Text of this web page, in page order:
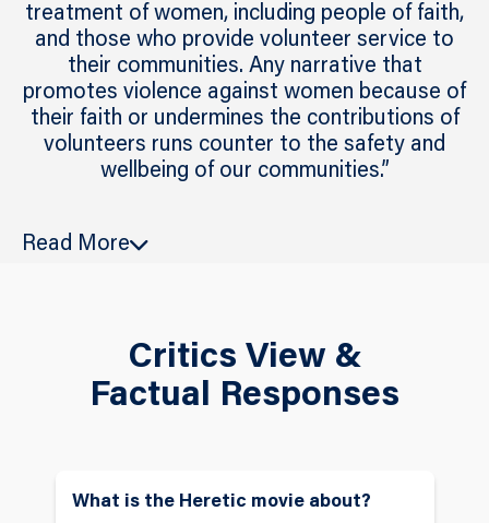
treatment of women, including people of faith,
and those who provide volunteer service to
their communities. Any narrative that
promotes violence against women because of
their faith or undermines the contributions of
volunteers runs counter to the safety and
wellbeing of our communities.”
The movieHeretic
orchestrated by the sinister Mr. Reed,
portrayed with chilling intensity by Hugh
Grant. What begins as a routine mission
dark, faith-challenging trials. Each twisted task
Read More
Critics View &
Factual Responses
What is the Heretic movie about?